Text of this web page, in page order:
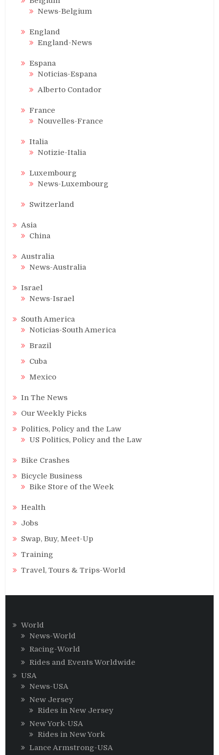
News-Belgium
England
England-News
Espana
Noticias-Espana
Alberto Contador
France
Nouvelles-France
Italia
Notizie-Italia
Luxembourg
News-Luxembourg
Switzerland
Asia
China
Australia
News-Australia
Israel
News-Israel
South America
Noticias-South America
Brazil
Cuba
Mexico
In The News
Our Weekly Picks
Politics, Policy and the Law
US Politics, Policy and the Law
Bike Crashes
Bicycle Business
Bike Store of the Week
Health
Jobs
Swap, Buy, Meet-Up
Training
Travel, Tours & Trips-World
World
News-World
Racing-World
Rides and Events Worldwide
USA
News-USA
New Jersey
Rides in New Jersey
New York-USA
Rides in New York
Lance Armstrong-USA